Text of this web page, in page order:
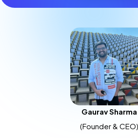
Gaurav Sharma
(Founder & CEO)